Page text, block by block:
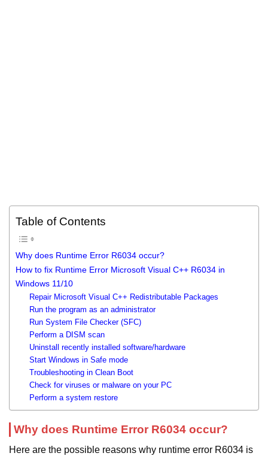
Table of Contents
Why does Runtime Error R6034 occur?
How to fix Runtime Error Microsoft Visual C++ R6034 in
Windows 11/10
Repair Microsoft Visual C++ Redistributable Packages
Run the program as an administrator
Run System File Checker (SFC)
Perform a DISM scan
Uninstall recently installed software/hardware
Start Windows in Safe mode
Troubleshooting in Clean Boot
Check for viruses or malware on your PC
Perform a system restore
Why does Runtime Error R6034 occur?
Here are the possible reasons why runtime error R6034 is